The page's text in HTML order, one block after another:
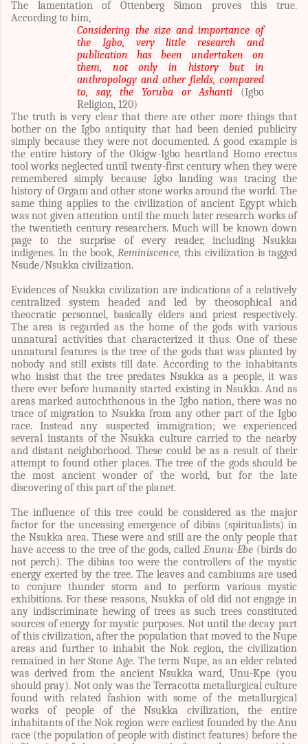
The lamentation ofOttenberg Simon proves this true.
According to him,
Considering the size and importance of
the Igbo, very little research and
publication has been undertaken on
them, not only in history but in
anthropology and other fields, compared
to, say, the Yoruba or Ashanti (Igbo
Religion, 120)
The truth is very clear that there are other more things that
bother on the Igbo antiquity that had been denied publicity
simply because they were not documented. A good example is
the entire history of the Okigw-Igbo heartland Homo erectus
tool works neglected until twenty-first century when they were
remembered simply because Igbo landing was tracing the
history of Orgam and other stone works around the world. The
same thing applies to the civilization of ancient Egypt which
was not given attention until the much later research works of
the twentieth century researchers. Much will be known down
page to the surprise of every reader, including Nsukka
indigenes. In the book, Reminiscence,this civilization is tagged
Nsude/Nsukka civilization.
Evidences of Nsukka civilization are indications of a relatively
centralized system headed and led by theosophical and
theocratic personnel, basically elders and priest respectively.
The area is regarded as the home of the gods with various
unnatural activities that characterized it thus. One of these
unnatural features is the tree of the gods that was planted by
nobody and still exists till date. According to the inhabitants
who insist that the tree predates Nsukka as a people, it was
there ever before humanity started existing in Nsukka. And as
areas marked autochthonous in the Igbo nation, there was no
trace of migration to Nsukka from any other part of the Igbo
race. Instead any suspected immigration; we experienced
several instants of the Nsukka culture carried to the nearby
and distant neighborhood. These could be as a result of their
attempt to found other places. The tree of the gods should be
the most ancient wonder of the world, but for the late
discovering of this part of the planet.
The influence of this tree could be considered as the major
factor for the unceasing emergence of dibias (spiritualists) in
the Nsukka area. These were and still are the only people that
have access to the tree of the gods, calledEnunu-Ebe (birds do
not perch). The dibias too were the controllers of the mystic
energy exerted by the tree. The leaves and cambiums are used
to conjure thunder storm and to perform various mystic
exhibitions. For these reasons, Nsukka of old did not engage in
any indiscriminate hewing of trees as such trees constituted
sources of energy for mystic purposes. Not until the decay part
of this civilization, after the population that moved to the Nupe
areas and further to inhabit the Nok region, the civilization
remained in her Stone Age. The term Nupe, as an elder related
was derived from the ancient Nsukka ward, Unu-Kpe (you
should pray). Not only was the Terracotta metallurgical culture
found with related fashion with some of the metallurgical
works of people of the Nsukka civilization, the entire
inhabitants of the Nok region were earliest founded by the Anu
race (the population of people with distinct features) before the